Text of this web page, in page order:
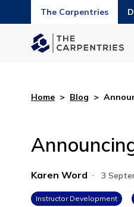
The Carpentries
Home > Blog >
Karen Word · 3
Instructor Development